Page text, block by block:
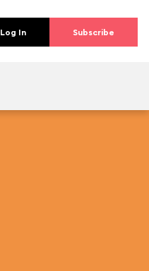
Log In Subscribe